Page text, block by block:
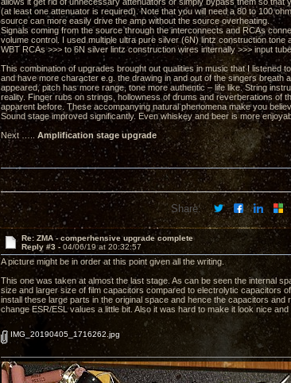
(at least one attenuator is required). Note that you will need a 80 to 100
source can more easily drive the amp without the source overheating.
Signals coming from the source through the interconnects and RCAs
volume control. I used multiple ultra pure silver (6N) lintz construction
WBT RCAs >>> to 6N silver lintz construction wires internally >>> input
This combination of upgrades brought out qualities in music that I
and have more character e.g. the drawing in and out of the singers
appeared, pitch has more range, tone more authentic – life like. String
reality. Finger rubs on strings, hollowness of drums and reverberations of
apparent before. These accompanying natural phenomena make you
Sound stage improved significantly. Even whiskey and beer is more
Next ….. Amplification stage upgrade
Share:
Re: ZMA - comperhensive upgrade complete
Reply #3 - 04/06/19 at 20:32:57
A picture might be in order at this point given all the writing.
This one was taken at almost the last stage. As can be seen the internal
size and larger size of film capacitors compared to electrolytic capacitors
install these large parts in the original space and hence the capacitors
change ESR/ESL values a little bit. Also it was hard to make it look nice
IMG_20190405_1716262.jpg